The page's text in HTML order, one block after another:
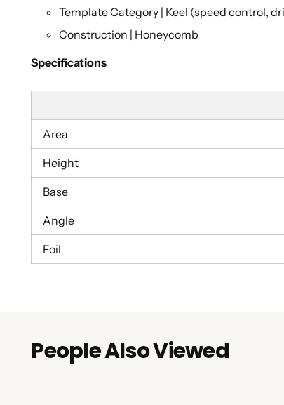
Template Category | Keel (speed control,
Construction | Honeycomb
Specifications
Area
Height
Base
Angle
Foil
People Also Viewed